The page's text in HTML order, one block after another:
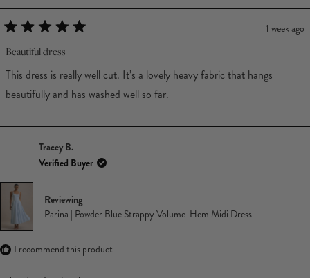
5
of
5
stars
1 week ago
Beautiful dress
This dress is really well cut. It’s a lovely heavy fabric that hangs
beautifully and has washed well so far.
Tracey B.
Verified Buyer
Reviewing
Parina | Powder Blue Strappy Volume-Hem Midi Dress
I recommend this product